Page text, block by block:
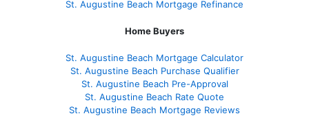
St. Augustine Beach Mortgage Refinance
Home Buyers
St. Augustine Beach Mortgage Calculator
St. Augustine Beach Purchase Qualifier
St. Augustine Beach Pre-Approval
St. Augustine Beach Rate Quote
St. Augustine Beach Mortgage Reviews